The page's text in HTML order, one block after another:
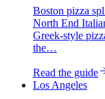
Boston pizza
North End
Greek-style
the…
Read the guide
Los Angeles